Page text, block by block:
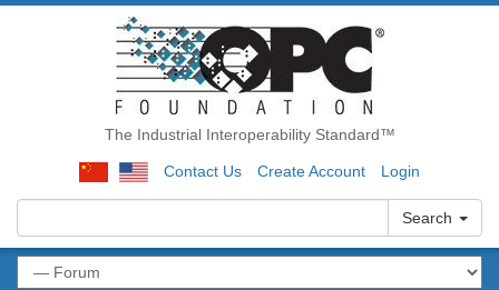
The Industrial Interoperability Standard™
Contact Us Create Account Login
Search